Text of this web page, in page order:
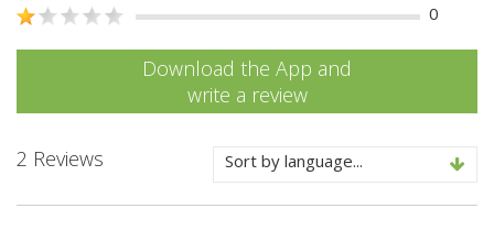
0
Download the App and
write a review
2 Reviews Sort by language...